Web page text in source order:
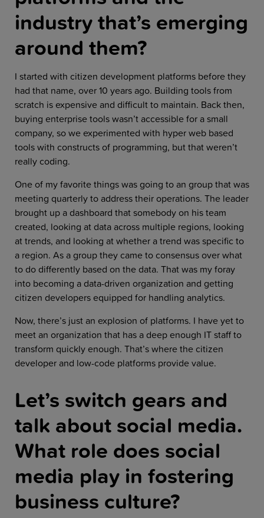
industry that’s emerging
around them?
I started with citizen development platforms before they
had that name, over 10 years ago. Building tools from
scratch is expensive and difficult to maintain. Back then,
buying enterprise tools wasn’t accessible for a small
company, so we experimented with hyper web based
tools with constructs of programming, but that weren’t
really coding.
One of my favorite things was going to an group that was
meeting quarterly to address their operations. The leader
brought up a dashboard that somebody on his team
created, looking at data across multiple regions, looking
at trends, and looking at whether a trend was specific to
a region. As a group they came to consensus over what
to do differently based on the data. That was my foray
into becoming a data-driven organization and getting
citizen developers equipped for handling analytics.
Now, there’s just an explosion of platforms. I have yet to
meet an organization that has a deep enough IT staff to
transform quickly enough. That’s where the citizen
developer and low-code platforms provide value.
Let’s switch gears and
talk about social media.
What role does social
media play in fostering
business culture?